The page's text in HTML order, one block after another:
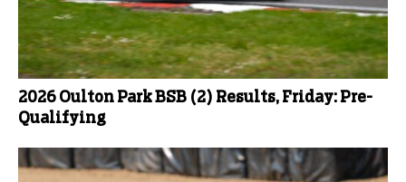
2026 Oulton Park BSB (2) Results, Friday: Pre-
Qualifying